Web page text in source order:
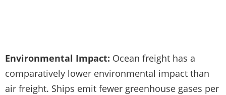
Environmental Impact: Ocean freight has a
comparatively lower environmental impact than
air freight. Ships emit fewer greenhouse gases per